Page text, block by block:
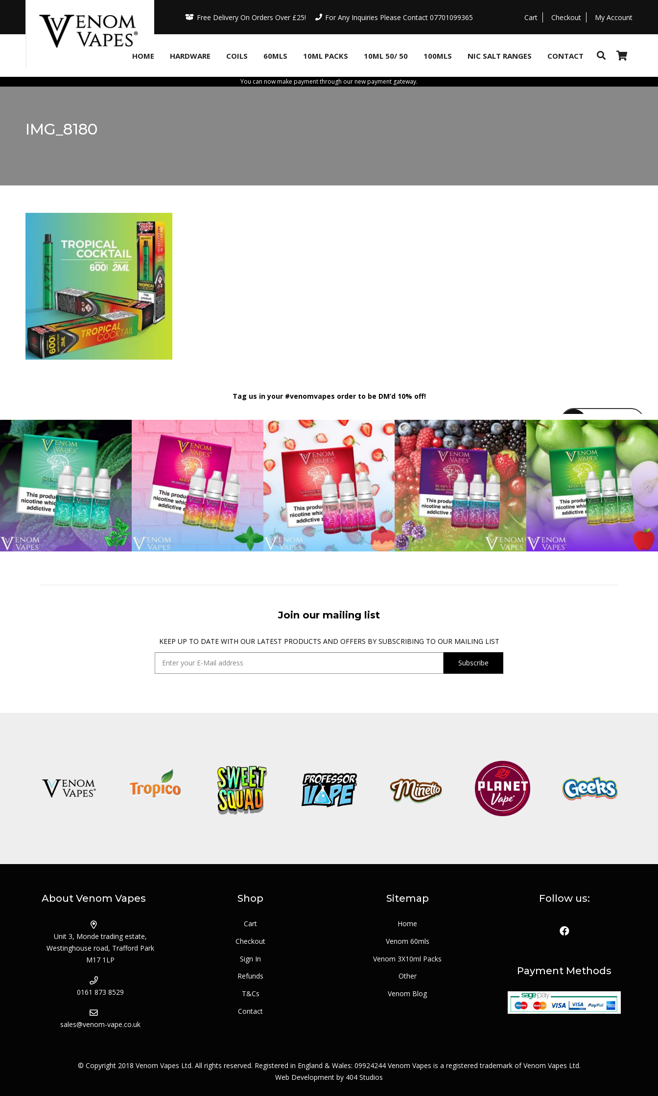
Free Delivery On Orders Over £25! For Any Inquiries Please Contact 07701099365 Cart Checkout My Account
HOME HARDWARE COILS 60MLS 10ML PACKS 10ML 50/ 50 100MLS NIC SALT RANGES CONTACT
You can now make payment through our new payment gateway.
IMG_8180
Tag us in your #venomvapes order to be DM’d 10% off!
venomvapeuk
Join our mailing list
KEEP UP TO DATE WITH OUR LATEST PRODUCTS AND OFFERS BY SUBSCRIBING TO OUR MAILING LIST
About Venom Vapes
Unit 3, Monde trading estate,
Westinghouse road, Trafford Park
M17 1LP
0161 873 8529
sales@venom-vape.co.uk
Shop
Cart
Checkout
Sign In
Refunds
T&Cs
Contact
Sitemap
Home
Venom 60mls
Venom 3X10ml Packs
Other
Venom Blog
Follow us:
Payment Methods
© Copyright 2018 Venom Vapes Ltd. All rights reserved. Registered in England & Wales: 09924244 Venom Vapes is a registered trademark of Venom Vapes Ltd.
Web Development by 404 Studios